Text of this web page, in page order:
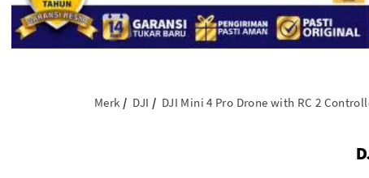
Merk DJI DJI Mini 4 Pro Drone with RC 2